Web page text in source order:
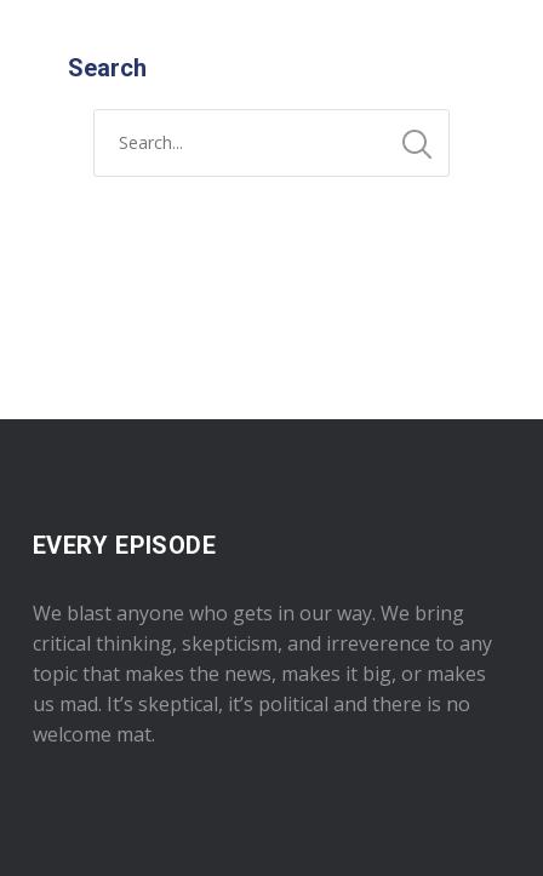
Search
EVERY EPISODE
We blast anyone who gets in our way. We bring
critical thinking, skepticism, and irreverence to any
topic that makes the news, makes it big, or makes
us mad. It’s skeptical, it’s political and there is no
welcome mat.